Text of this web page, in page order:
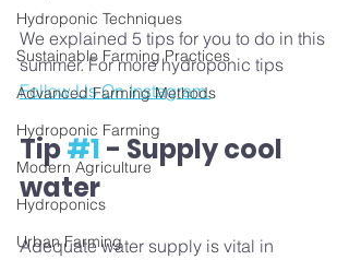
Hydroponic Techniques
Sustainable Farming Practices
Advanced Farming Methods
Hydroponic Farming
Modern Agriculture
Hydroponics
Urban Farming
We explained 5 tips for you to do in this
summer. For more hydroponic tips
Follow Us On Instagram.
Tip #1 - Supply cool
water
Adequate water supply is vital in